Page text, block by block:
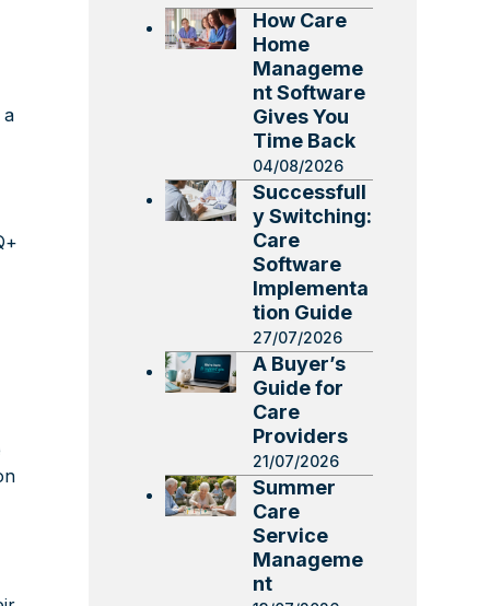
a
How Care
Home
Manageme
nt Software
Gives You
Time Back
04/08/2026
Successfull
y Switching:
Care
Software
Implementa
tion Guide
27/07/2026
A Buyer’s
Guide for
Care
Providers
21/07/2026
Summer
Care
Service
Manageme
nt